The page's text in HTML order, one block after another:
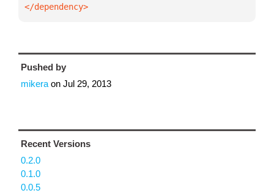
</dependency>
Pushed by
mikera on Jul 29, 2013
Recent Versions
0.2.0
0.1.0
0.0.5